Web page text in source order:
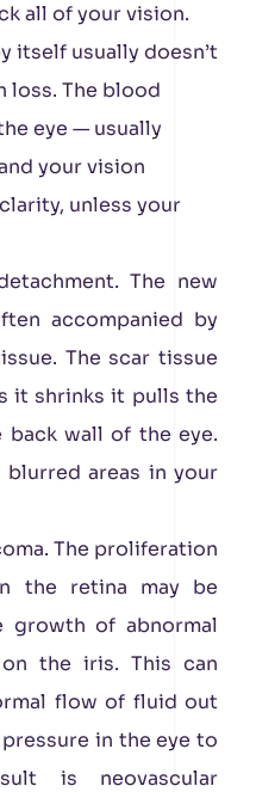
all of your vision.
itself usually doesn’t
loss. The blood
eye — usually
your vision
unless your
The new
accompanied by
The scar tissue
it shrinks it pulls the
back wall of the eye.
blurred areas in your
The proliferation
the retina may be
growth of abnormal
the iris. This can
flow of fluid out
in the eye to
is neovascular